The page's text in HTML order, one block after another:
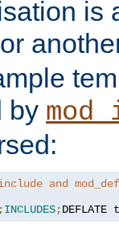
is
by
and
;INCLUDES;DEFLATE